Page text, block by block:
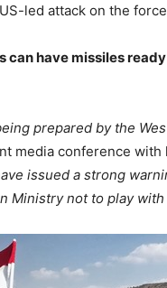
led attack on the
can have missiles
prepared by the
media conference
issued a strong
Ministry not to play with